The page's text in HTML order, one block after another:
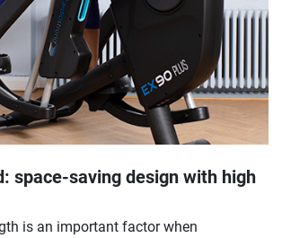
space-saving design with high
is an important factor when